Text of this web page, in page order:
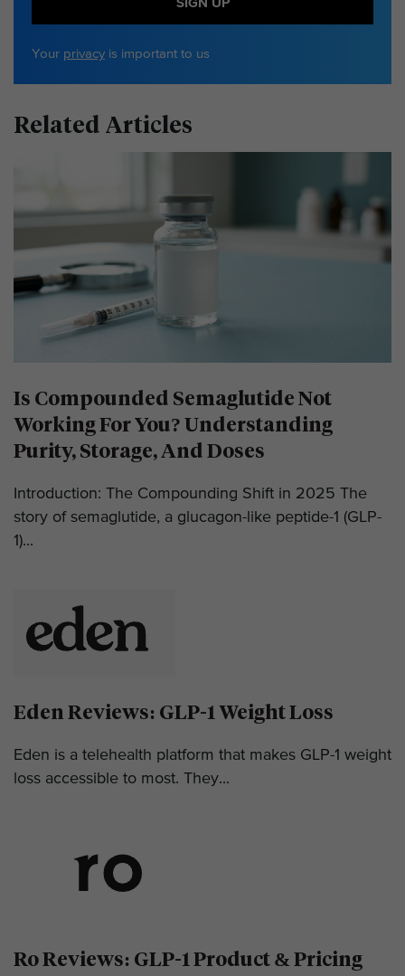
SIGN UP
Your privacy is important to us
Related Articles
Is Compounded Semaglutide Not
Working For You? Understanding
Purity, Storage, And Doses
Introduction: The Compounding Shift in 2025 The
story of semaglutide, a glucagon-like peptide-1 (GLP-
1)...
Eden Reviews: GLP-1 Weight Loss
Eden is a telehealth platform that makes GLP-1 weight
loss accessible to most. They...
Ro Reviews: GLP-1 Product & Pricing